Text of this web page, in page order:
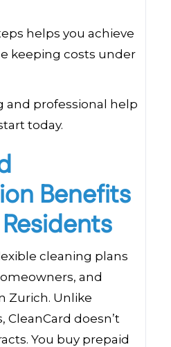
helps you achieve
keeping costs under
and professional help
today.
Benefits
cleaning plans
and
Zurich. Unlike
CleanCard doesn’t
You buy prepaid